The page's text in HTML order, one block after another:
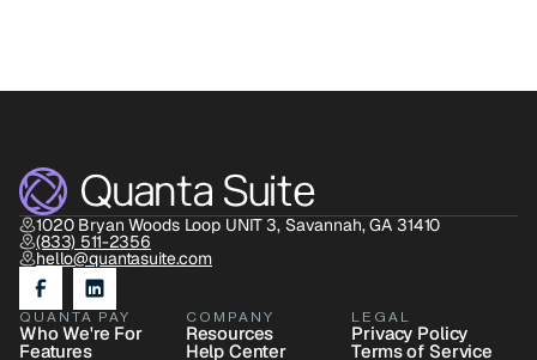
1020 Bryan Woods Loop UNIT 3, Savannah, GA 31410
(833) 511-2356
hello@quantasuite.com
QUANTA PAY
Who We're For
Features
COMPANY
Resources
Help Center
LEGAL
Privacy Policy
Terms of Service